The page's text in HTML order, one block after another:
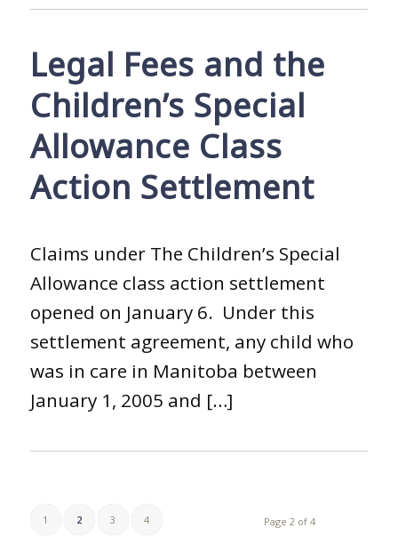
Legal Fees and the
Children’s Special
Allowance Class
Action Settlement
Claims under The Children’s Special
Allowance class action settlement
opened on January 6. Under this
settlement agreement, any child who
was in care in Manitoba between
January 1, 2005 and […]
Page 2 of 4
1 2 3 4